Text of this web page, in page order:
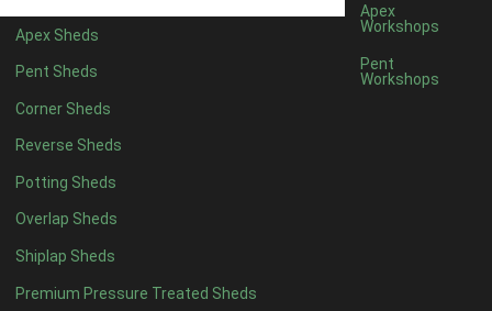
Apex Sheds
Pent Sheds
Corner Sheds
Reverse Sheds
Potting Sheds
Overlap Sheds
Shiplap Sheds
Premium Pressure Treated Sheds
Apex
Workshops
Pent
Workshops
14 x 52
15 x 52
16 x 52
17 x 52
18 x 52
19 x 52
20 x 52
11 x 6 5